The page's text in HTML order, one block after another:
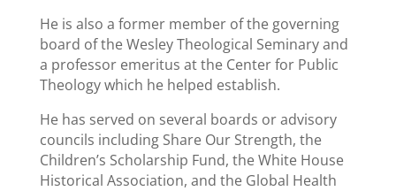
He is also a former member of the governing
board of the Wesley Theological Seminary and
a professor emeritus at the Center for Public
Theology which he helped establish.
He has served on several boards or advisory
councils including Share Our Strength, the
Children’s Scholarship Fund, the White House
Historical Association, and the Global Health